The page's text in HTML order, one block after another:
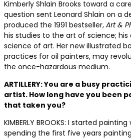
Kimberly Shlain Brooks toward a
question sent Leonard Shlain on a
produced the 1991 bestseller, Art &
his studies to the art of science;
science of art. Her new illustrated
practices for oil painters, may
the once-hazardous medium.
ARTILLERY: You are a busy
artist. How long have you been
that taken you?
KIMBERLY BROOKS: I started
spending the first five years